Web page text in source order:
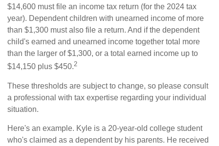
$14,600 must file an income tax return (for the 2024 tax
year). Dependent children with unearned income of more
than $1,300 must also file a return. And if the dependent
child's earned and unearned income together total more
than the larger of $1,300, or a total earned income up to
$14,150 plus $450.2
These thresholds are subject to change, so please consult
a professional with tax expertise regarding your individual
situation.
Here's an example. Kyle is a 20-year-old college student
who's claimed as a dependent by his parents. He received